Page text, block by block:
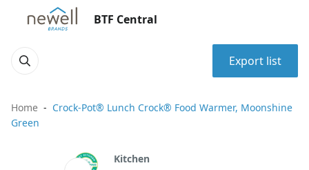
BTF Central
Export list
Home
Crock-Pot® Lunch Crock® Food Warmer, Moonshine
Green
Kitchen